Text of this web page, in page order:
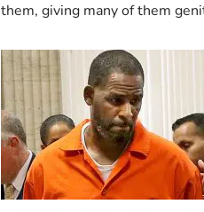
them, giving many of them